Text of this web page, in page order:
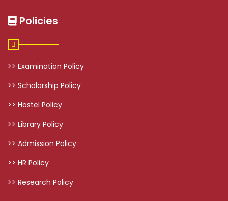
Policies
>> Examination Policy
>> Scholarship Policy
>> Hostel Policy
>> Library Policy
>> Admission Policy
>> HR Policy
>> Research Policy